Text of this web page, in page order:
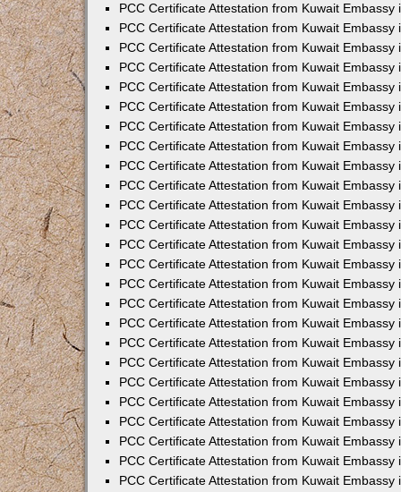
PCC Certificate Attestation from Kuwait Embassy
PCC Certificate Attestation from Kuwait Embassy
PCC Certificate Attestation from Kuwait Embassy
PCC Certificate Attestation from Kuwait Embassy
PCC Certificate Attestation from Kuwait Embassy
PCC Certificate Attestation from Kuwait Embassy
PCC Certificate Attestation from Kuwait Embassy
PCC Certificate Attestation from Kuwait Embassy
PCC Certificate Attestation from Kuwait Embassy
PCC Certificate Attestation from Kuwait Embassy
PCC Certificate Attestation from Kuwait Embassy
PCC Certificate Attestation from Kuwait Embassy
PCC Certificate Attestation from Kuwait Embassy
PCC Certificate Attestation from Kuwait Embassy
PCC Certificate Attestation from Kuwait Embassy
PCC Certificate Attestation from Kuwait Embassy
PCC Certificate Attestation from Kuwait Embassy
PCC Certificate Attestation from Kuwait Embassy
PCC Certificate Attestation from Kuwait Embassy
PCC Certificate Attestation from Kuwait Embassy
PCC Certificate Attestation from Kuwait Embassy
PCC Certificate Attestation from Kuwait Embassy
PCC Certificate Attestation from Kuwait Embassy
PCC Certificate Attestation from Kuwait Embassy
PCC Certificate Attestation from Kuwait Embassy